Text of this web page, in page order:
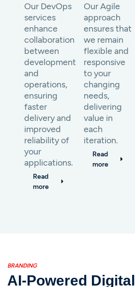
Our DevOps
services
enhance
collaboration
between
development
and
operations,
ensuring
faster
delivery and
improved
reliability of
your
applications.
Read
more
Our Agile
approach
ensures that
we remain
flexible and
responsive
to your
changing
needs,
delivering
value in
each
iteration.
Read
more
BRANDING
AI-Powered Digital